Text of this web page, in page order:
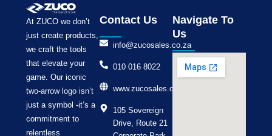
At ZUCO we don’t
just create products,
we craft the tools
that elevate your
game. Our iconic
two-arrow logo isn’t
just a symbol -it’s a
commitment to
relentless
Contact Us
info@zucosales.co.za
010 016 8022
www.zucosales.co.za
105 Sovereign
Drive, Route 21
Navigate To
Us